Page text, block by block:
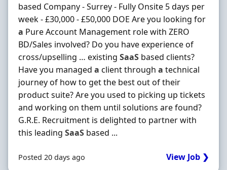
based Company - Surrey - Fully Onsite 5 days per
week - £30,000 - £50,000 DOE Are you looking for
a Pure Account Management role with ZERO
BD/Sales involved? Do you have experience of
cross/upselling … existing SaaS based clients?
Have you managed a client through a technical
journey of how to get the best out of their
product suite? Are you used to picking up tickets
and working on them until solutions are found?
G.R.E. Recruitment is delighted to partner with
this leading SaaS based ...
Posted 20 days ago View Job ❯